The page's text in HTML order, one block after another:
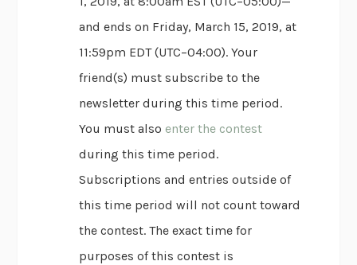
and ends on Friday, March 15, 2019, at
11:59pm EDT (UTC−04:00). Your
friend(s) must subscribe to the
newsletter during this time period.
You must also enter the contest
during this time period.
Subscriptions and entries outside of
this time period will not count toward
the contest. The exact time for
purposes of this contest is